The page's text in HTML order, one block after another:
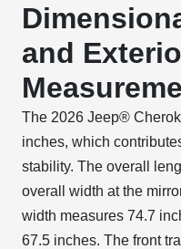
and
The 2026 Jeep®
inches, which
stability. The overall
overall width at the
width measures 74.7
67.5 inches. The front